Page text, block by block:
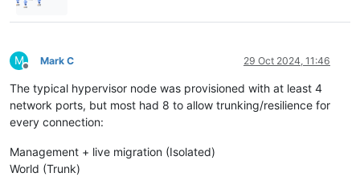
M
Offline
Mark C 29 Oct 2024, 11:46
The typical hypervisor node was provisioned with at least 4
network ports, but most had 8 to allow trunking/resilience for
every connection:
Management + live migration (Isolated)
World (Trunk)